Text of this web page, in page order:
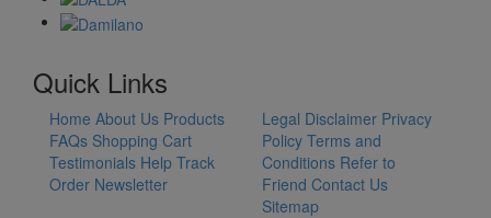
Quick Links
Home About Us Products
FAQs Shopping Cart
Testimonials Help Track
Order Newsletter
Legal Disclaimer Privacy
Policy Terms and
Conditions Refer to
Friend Contact Us
Sitemap